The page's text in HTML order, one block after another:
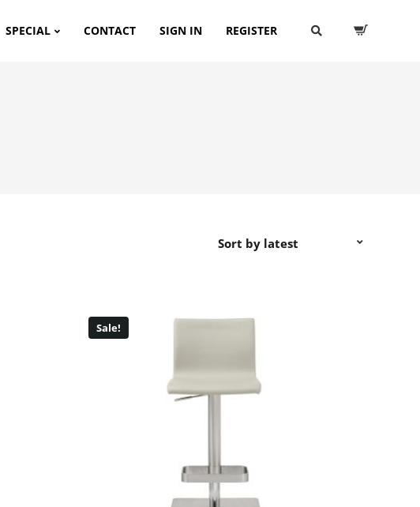
SPECIAL CONTACT SIGN IN REGISTER
Sale!